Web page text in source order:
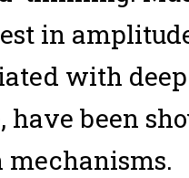
in
with
have been